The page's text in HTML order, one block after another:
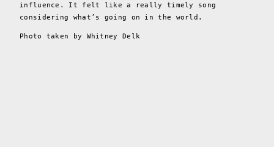
influence. It felt like a really timely song
considering what’s going on in the world.
Photo taken by Whitney Delk